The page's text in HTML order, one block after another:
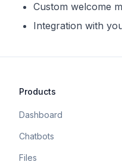
Custom welcome
Integration with
Products
Dashboard
Chatbots
Files